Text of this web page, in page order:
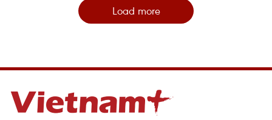
Load more